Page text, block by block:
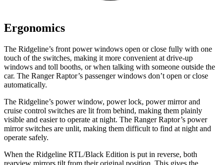
Ergonomics
The Ridgeline’s front power windows open or close fully with one
touch of the switches, making it more convenient at drive-up
windows and toll booths, or when talking with someone outside the
car. The Ranger Raptor’s passenger windows don’t open or close
automatically.
The Ridgeline’s power window, power lock, power mirror and
cruise control switches are lit from behind, making them plainly
visible and easier to operate at night. The Ranger Raptor’s power
mirror switches are unlit, making them difficult to find at night and
operate safely.
When the Ridgeline RTL/Black Edition is put in reverse, both
rearview mirrors tilt from their original position. This gives the